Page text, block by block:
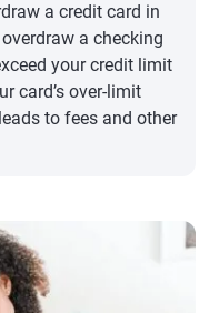
a credit card in
a checking
your credit limit
card’s over-limit
to fees and other